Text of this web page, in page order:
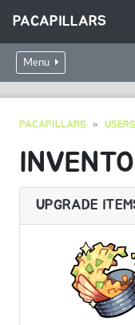
PACAPILLARS
Menu
PACAPILLARS USERS
UPGRADE